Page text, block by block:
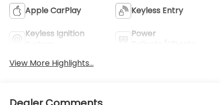
Apple CarPlay Keyless Entry
Keyless Ignition
Power
View More Highlights...